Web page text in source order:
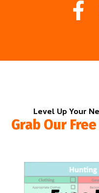
Level Up Your
Grab Our